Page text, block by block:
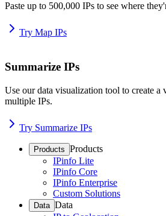
Paste up to 500,000 IPs to see where
Try Map IPs
Summarize IPs
Use our data visualization tool to create
multiple IPs.
Try Summarize IPs
Products Products
IPinfo Lite
IPinfo Core
IPinfo Enterprise
Custom Solutions
Data Data